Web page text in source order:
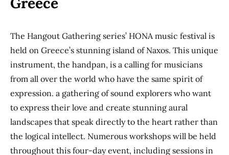
The Hangout Gathering series’ HONA music festival is
held on Greece’s stunning island of Naxos. This unique
instrument, the handpan, is a calling for musicians
from all over the world who have the same spirit of
expression. a gathering of sound explorers who want
to express their love and create stunning aural
landscapes that speak directly to the heart rather than
the logical intellect. Numerous workshops will be held
throughout this four-day event, including sessions in